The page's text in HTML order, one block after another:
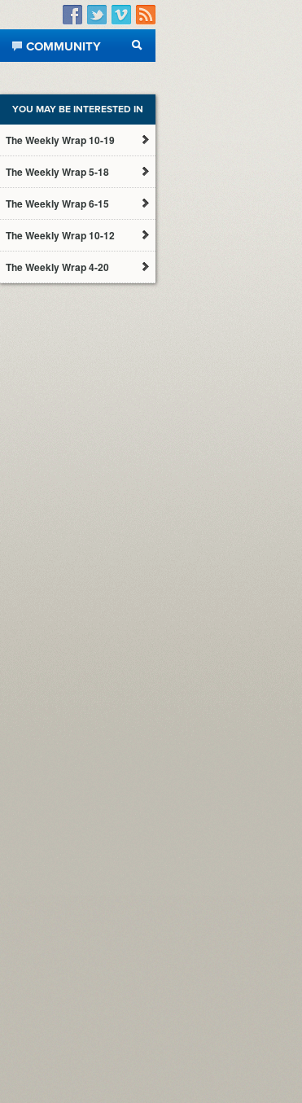
Facebook
TwitterVimeo
RSS
COMMUNITY
SEARCH
YOU MAY BE INTERESTED IN
The Weekly Wrap 10-19
The Weekly Wrap 5-18
The Weekly Wrap 6-15
The Weekly Wrap 10-12
The Weekly Wrap 4-20